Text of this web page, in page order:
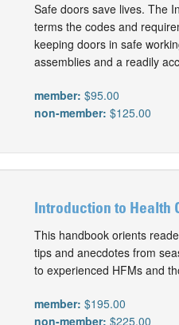
Safe doors save lives. The
terms the codes and
keeping doors in safe
assemblies and a readily
member: $95.00
non-member: $125.00
Introduction to Health
This handbook orients
tips and anecdotes from
to experienced HFMs and
member: $195.00
non-member: $225.00